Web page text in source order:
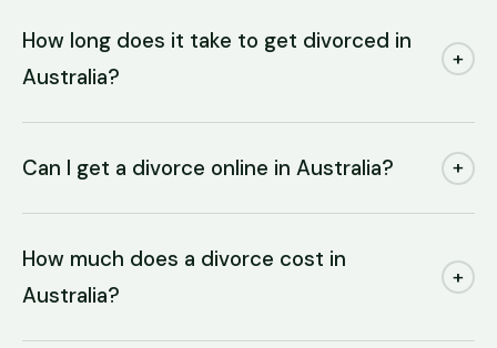
How long does it take to get divorced in
Australia?
+
Can I get a divorce online in Australia? +
How much does a divorce cost in
Australia?
+